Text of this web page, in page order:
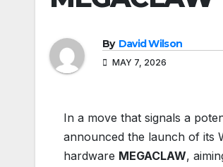
By David Wilson
MAY 7, 2026
​In a move that signals a
announced the launch of its
hardware MEGACLAW,